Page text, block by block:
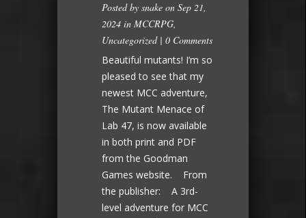
Posted by snake on Sep 21,
2024 in MCCRPG,
Uncategorized| 0 Comments
Beautiful mutants! I’m so
pleased to see that my
newest MCC adventure,
The Mutant Menace of
Lab 47, is now available
in both print and PDF
from the Goodman
Games website. From
the publisher: A 3rd-
level adventure for MCC